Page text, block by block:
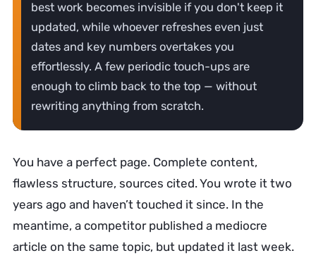
best work becomes invisible if you don't keep it
updated, while whoever refreshes even just
dates and key numbers overtakes you
effortlessly. A few periodic touch-ups are
enough to climb back to the top — without
rewriting anything from scratch.
You have a perfect page. Complete content,
flawless structure, sources cited. You wrote it two
years ago and haven’t touched it since. In the
meantime, a competitor published a mediocre
article on the same topic, but updated it last week.